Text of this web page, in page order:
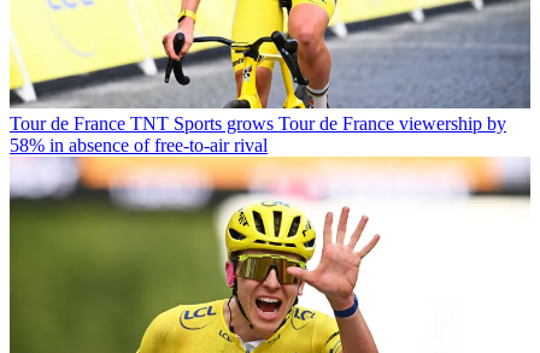
Tour de France TNT Sports grows Tour de France viewership by
58% in absence of free-to-air rival